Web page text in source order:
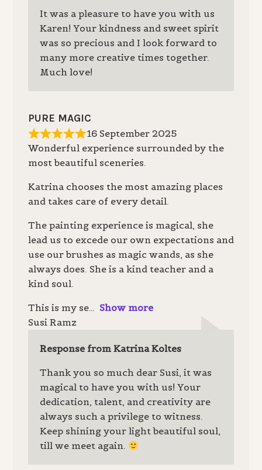
It was a pleasure to have you with us
Karen! Your kindness and sweet spirit
was so precious and I look forward to
many more creative times together.
Much love!
PURE MAGIC
16 September 2025
Wonderful experience surrounded by the
most beautiful sceneries.
Katrina chooses the most amazing places
and takes care of every detail.
The painting experience is magical, she
lead us to excede our own expectations and
use our brushes as magic wands, as she
always does. She is a kind teacher and a
kind soul.
This is my se
Show more
Susi Ramz
Response from Katrina Koltes
Thank you so much dear Susi, it was
magical to have you with us! Your
dedication, talent, and creativity are
always such a privilege to witness.
Keep shining your light beautiful soul,
till we meet again.